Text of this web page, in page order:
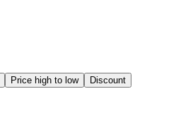
Price high to low Discount